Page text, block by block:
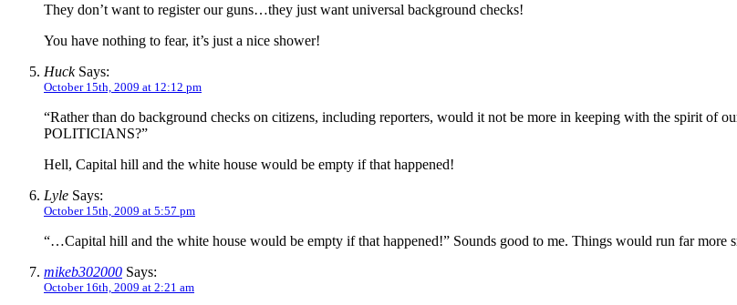
They don’t want to register our guns…they just want universal background checks!
You have nothing to fear, it’s just a nice shower!
HuckSays:
October 15th, 2009 at 12:12 pm
“Rather than do background checks on citizens, including reporters, would it not be more in keeping with the spirit
POLITICIANS?”
Hell, Capital hill and the white house would be empty if that happened!
Lyle Says:
October 15th, 2009 at 5:57 pm
“…Capital hill and the white house would be empty if that happened!” Sounds good to me. Things would run far more
mikeb302000 Says:
October 16th, 2009 at 2:21 am